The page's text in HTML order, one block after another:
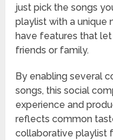
just pick the songs
playlist with a unique
have features that
friends or family.
By enabling several
songs, this social
experience and
reflects common
collaborative playlist